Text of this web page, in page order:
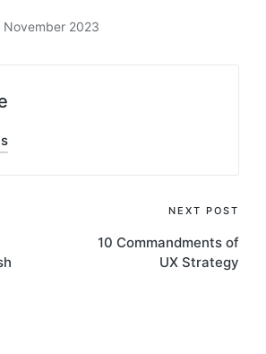
2023
NEXT POST
10 Commandments of
UX Strategy